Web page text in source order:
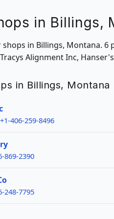
in Billings,
in Billings, Montana.
Alignment Inc,
in Billings, Montana
+1-406-259-8496
869-2390
248-7795